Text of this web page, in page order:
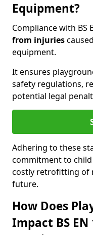
Equipment?
Compliance with BS
from injuries
equipment.
It ensures
safety regulations,
potential legal
Adhering to these
commitment to
costly retrofitting of
future.
How Does
Impact BS